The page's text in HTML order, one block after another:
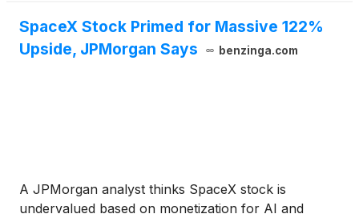
SpaceX Stock Primed for Massive 122%
Upside, JPMorgan Says
benzinga.com
A JPMorgan analyst thinks SpaceX stock is
undervalued based on monetization for AI and